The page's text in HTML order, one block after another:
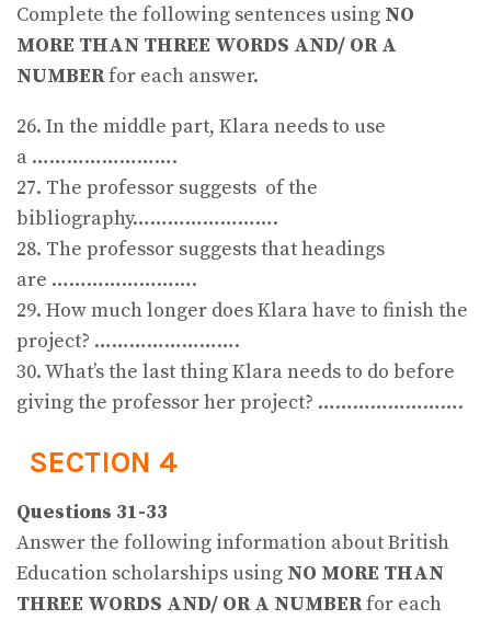
Complete the following sentences using NO
MORE THAN THREE WORDS AND/ OR A
NUMBERfor each answer.
26. In the middle part, Klara needs to use
a …………………….
27. The professor suggests of the
bibliography…………………….
28. The professor suggests that headings
are …………………….
29. How much longer does Klara have to finish the
project? …………………….
30. What’s the last thing Klara needs to do before
giving the professor her project? …………………….
SECTION 4
Questions 31-33
Answer the following information about British
Education scholarships using NO MORE THAN
THREE WORDS AND/ OR A NUMBERfor each